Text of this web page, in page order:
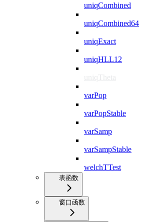
uniqCombined
uniqCombined64
uniqExact
uniqHLL12
uniqTheta
varPop
varPopStable
varSamp
varSampStable
welchTTest
表函数
窗口函数